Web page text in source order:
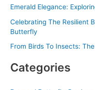
Emerald Elegance:
Celebrating The Resilient
Butterfly
From Birds To Insects:
Categories